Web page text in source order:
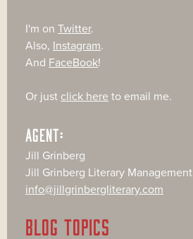
I'm on Twitter.
Also, Instagram.
And FaceBook!
Or just click here to email me.
AGENT:
Jill Grinberg
Jill Grinberg Literary Management
info@jillgrinbergliterary.com
BLOG TOPICS